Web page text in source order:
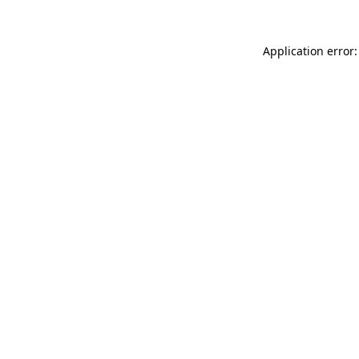
Application